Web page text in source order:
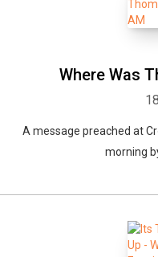
Where Was
A message preached at
morning